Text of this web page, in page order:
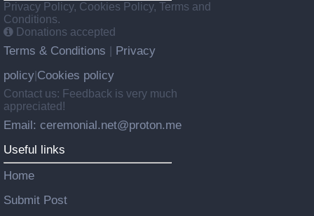
Privacy Policy, Cookies Policy, Terms and
Conditions.
Donations accepted
Terms & Conditions
Privacy
policy Cookies policy
Contact us: Feedback is very much
appreciated!
Email: ceremonial.net@proton.me
Useful links
Home
Submit Post